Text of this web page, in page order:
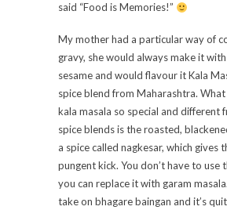
said “Food is Memories!”
My mother had a particular way of
gravy, she would always make it
sesame and would flavour it Kala
spice blend from Maharashtra.
kala masala so special and different
spice blends is the roasted,
a spice called nagkesar, which gives
pungent kick. You don’t have to use
you can replace it with garam
take on bhagare baingan and it’s